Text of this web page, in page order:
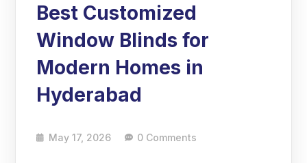
Best Customized
Window Blinds for
Modern Homes in
Hyderabad
May 17, 2026 0 Comments